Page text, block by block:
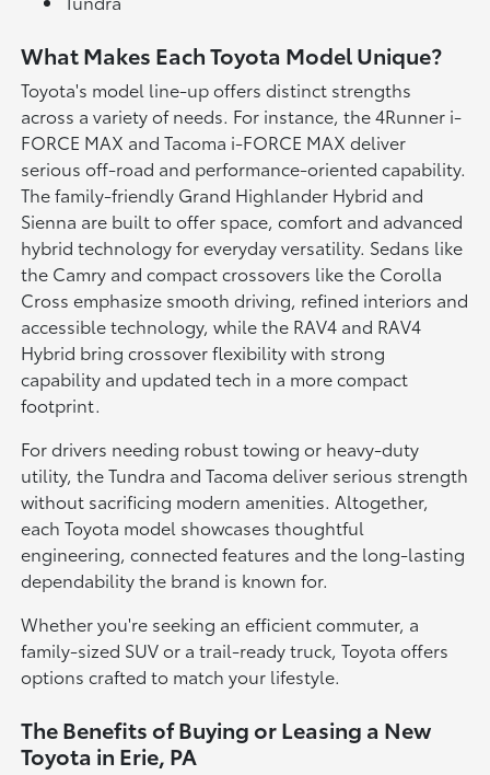
What Makes Each Toyota Model Unique?
Toyota's model line-up offers distinct strengths
across a variety of needs. For instance, the 4Runner i-
FORCE MAX and Tacoma i-FORCE MAX deliver
serious off-road and performance-oriented capability.
The family-friendly Grand Highlander Hybrid and
Sienna are built to offer space, comfort and advanced
hybrid technology for everyday versatility. Sedans like
the Camry and compact crossovers like the Corolla
Cross emphasize smooth driving, refined interiors and
accessible technology, while the RAV4 and RAV4
Hybrid bring crossover flexibility with strong
capability and updated tech in a more compact
footprint.
For drivers needing robust towing or heavy-duty
utility, the Tundra and Tacoma deliver serious strength
without sacrificing modern amenities. Altogether,
each Toyota model showcases thoughtful
engineering, connected features and the long-lasting
dependability the brand is known for.
Whether you're seeking an efficient commuter, a
family-sized SUV or a trail-ready truck, Toyota offers
options crafted to match your lifestyle.
The Benefits of Buying or Leasing a New
Toyota in Erie, PA